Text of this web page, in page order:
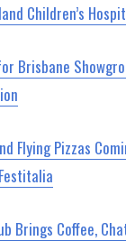
Children’s
Brisbane
Flying Pizzas
Brings Coffee,